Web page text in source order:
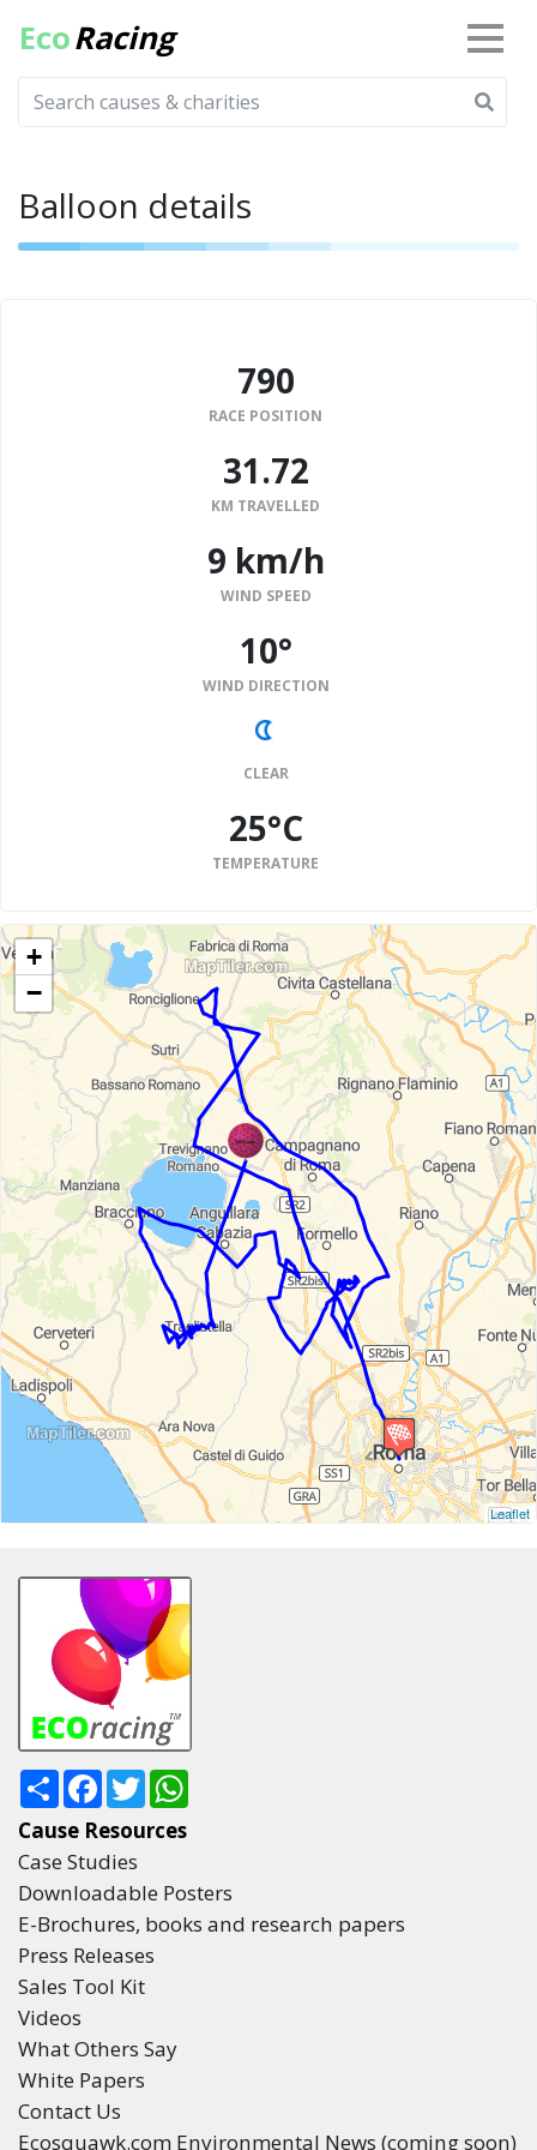
EcoRacing
Balloon details
790
RACE POSITION
31.72
KM TRAVELLED
9 km/h
WIND SPEED
10°
WIND DIRECTION
CLEAR
25°C
TEMPERATURE
+
−
Leaflet
ShareFacebook
Twitter
Cause Resources
Case Studies
Downloadable Posters
E-Brochures, books and research papers
Press Releases
Sales Tool Kit
Videos
What Others Say
White Papers
Contact Us
Ecosquawk.com Environmental News (coming soon)